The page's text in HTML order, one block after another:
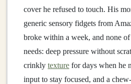
cover he refused to touch. His
generic sensory fidgets from
broke within a week, and none
needs: deep pressure without
crinkly texture for days when he
input to stay focused, and a